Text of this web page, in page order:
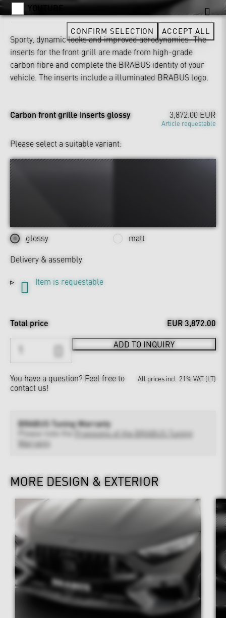
Sporty, dynamic looks and improved aerodynamics: The
inserts for the front grill are made from high-grade
carbon fibre and complete the BRABUS identity of your
vehicle. The inserts include a illuminated BRABUS logo.
Carbon front grille inserts glossy 3,872.00 EUR
Article requestable
Please select a suitable variant:
glossy
matt
Delivery & assembly
Item is requestable
Total price EUR 3,872.00
ADD TO INQUIRY
You have a question? Feel free to
contact us!
All prices incl. 21% VAT (LT)
BRABUS Tuning Warranty
Provisions of the BRABUS Tuning
Warranty
MORE DESIGN & EXTERIOR
YOUTUBE
CONFIRM SELECTION ACCEPT ALL